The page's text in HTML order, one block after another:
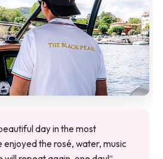
day in the most
enjoyed the rosé, water, music